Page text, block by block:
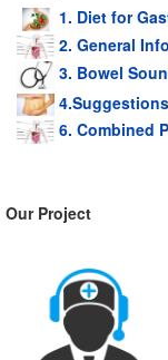
1. Diet for
2. General
3. Bowel
6. Combined